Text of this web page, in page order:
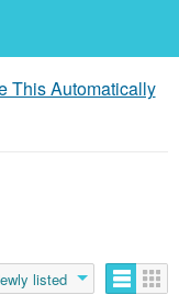
This Automatically
listed